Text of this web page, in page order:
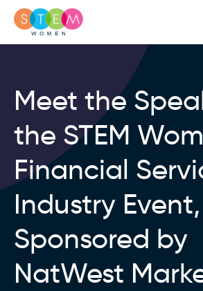
Meet the
the STEM
Financial
Industry Event,
Sponsored by
NatWest